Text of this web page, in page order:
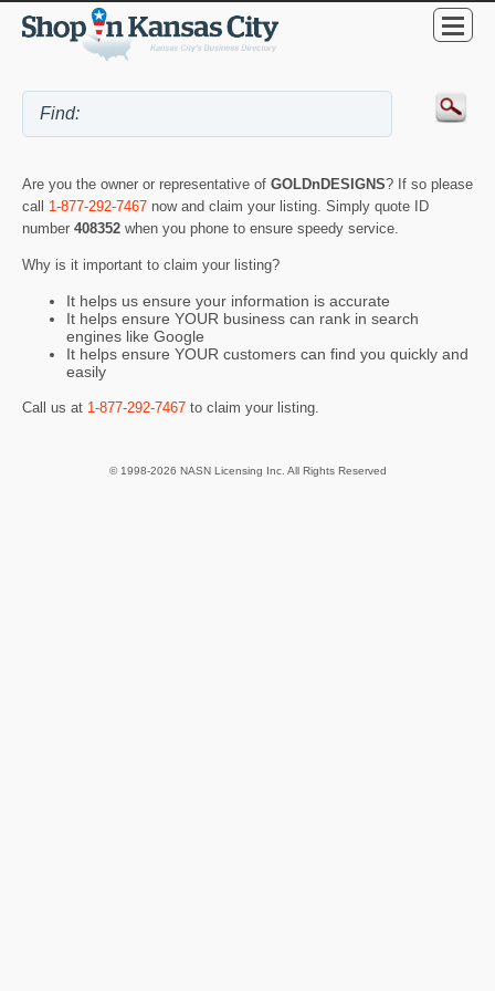
Are you the owner or representative of GOLDnDESIGNS? If so please
call 1-877-292-7467 now and claim your listing. Simply quote ID
number 408352 when you phone to ensure speedy service.
Why is it important to claim your listing?
It helps us ensure your information is accurate
It helps ensure YOUR business can rank in search
engines like Google
It helps ensure YOUR customers can find you quickly and
easily
Call us at 1-877-292-7467 to claim your listing.
© 1998-2026 NASN Licensing Inc. All Rights Reserved